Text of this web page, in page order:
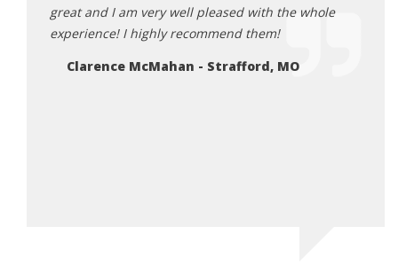
great and I am very well pleased with the whole
experience! I highly recommend them!
Clarence McMahan - Strafford, MO